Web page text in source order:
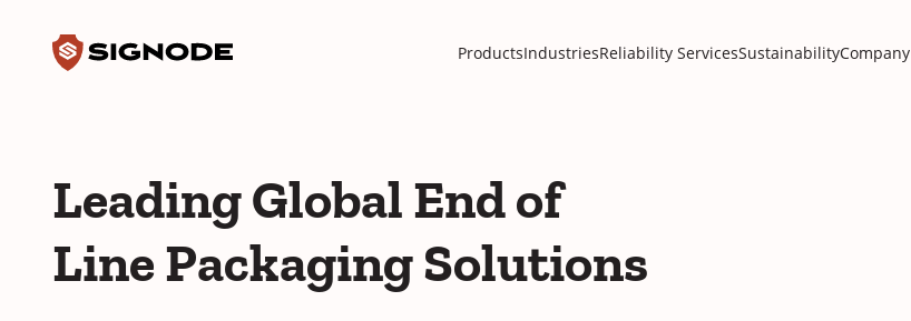
ProductsIndustriesReliability ServicesSustainabilityCompany
Leading Global End of
Line Packaging Solutions